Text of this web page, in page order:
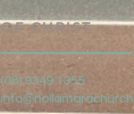
NOLLAMARA
OF CHRIST
(08) 9349 1355